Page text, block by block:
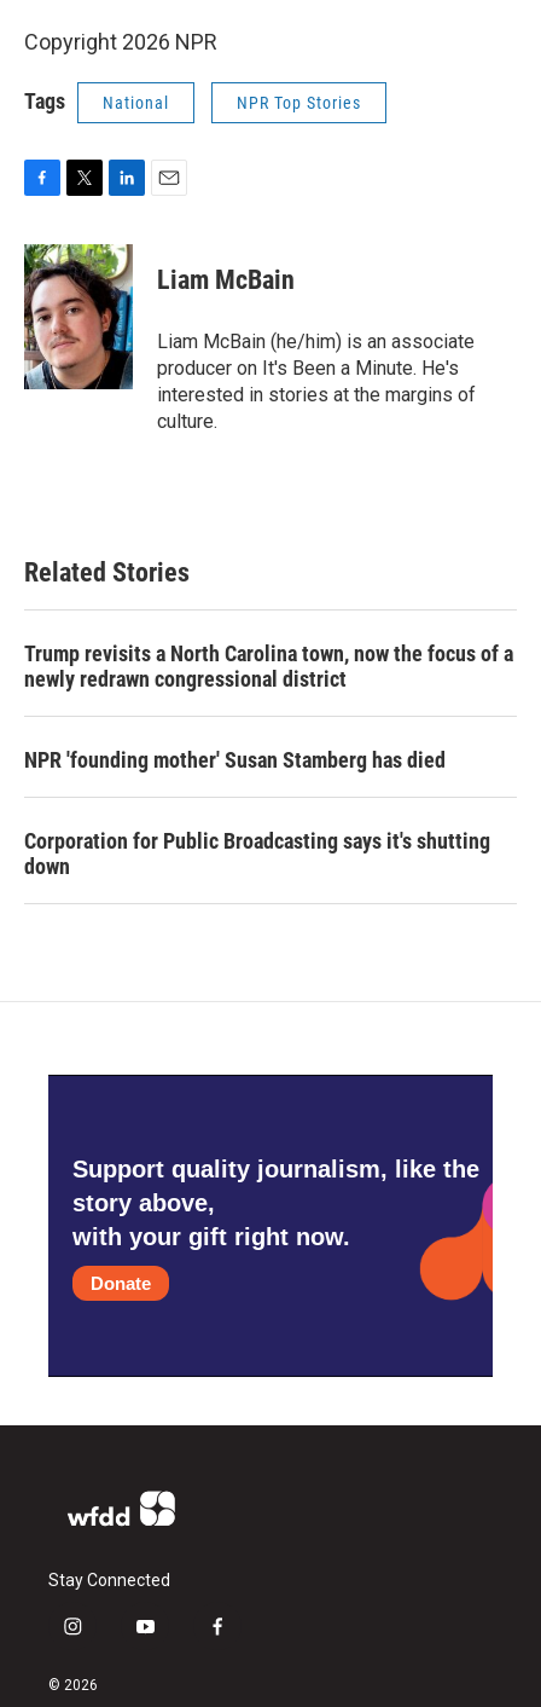
Copyright 2026 NPR
Tags National NPR Top Stories
c
e
b
o
o
k
i
t
t
e
r
n
k
e
d
I
n
Liam McBain
Liam McBain (he/him) is an associate
producer on It's Been a Minute. He's
interested in stories at the margins of
culture.
Related Stories
Trump revisits a North Carolina town, now the focus of a
newly redrawn congressional district
NPR 'founding mother' Susan Stamberg has died
Corporation for Public Broadcasting says it's shutting
down
Support quality journalism, like the
story above,
with your gift right now.
Donate
Stay Connected
i
s
y
f
© 2026